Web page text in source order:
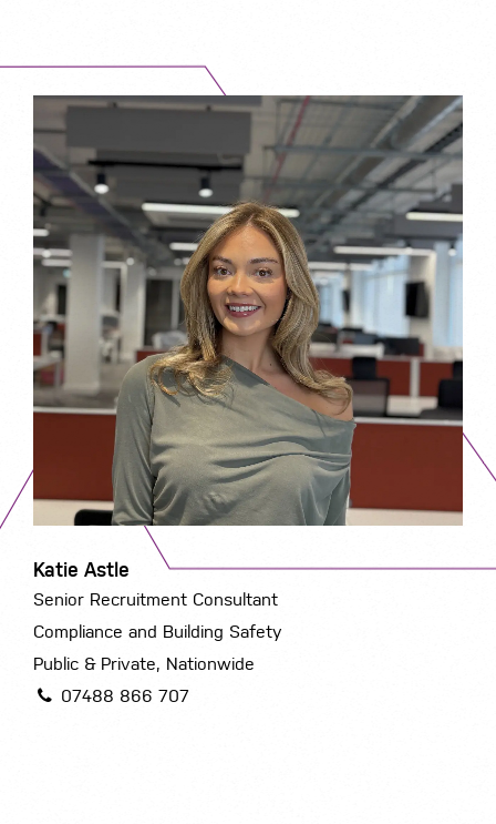
Katie Astle
Senior Recruitment Consultant
Compliance and Building Safety
Public & Private, Nationwide
07488 866 707